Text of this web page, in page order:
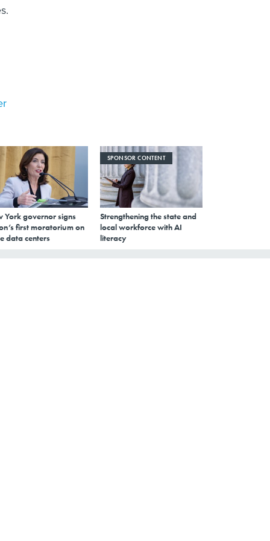
York governor signs
first moratorium on
data centers
SPONSOR CONTENT
Strengthening the state and
local workforce with AI
literacy